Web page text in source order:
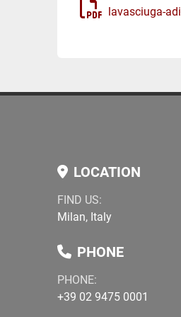
lavasciuga-
LOCATION
FIND US:
Milan, Italy
PHONE
PHONE:
+39 02 9475 0001